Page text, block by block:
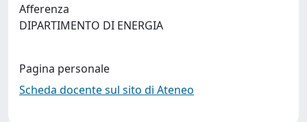
Afferenza
DIPARTIMENTO DI ENERGIA
Pagina personale
Scheda docente sul sito di Ateneo